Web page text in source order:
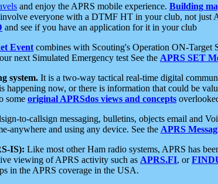
and enjoy the APRS mobile experience. Building
everyone with a DTMF HT in your club, not just
and see if you have an application for it in your club
Event combines with Scouting's Operation ON-Target
next Simulated Emergency test See the APRS SET
system. It is a two-way tactical real-time digital
happening now, or there is information that could be
some original APRSdos views and concepts
to-callsign messaging, bulletins, objects email and
anywhere and using any device. See the APRS
IS): Like most other Ham radio systems, APRS has
viewing of APRS activity such as APRS.FI, or
in the APRS coverage in the USA.